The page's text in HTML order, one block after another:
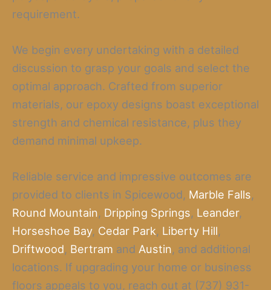
requirement.
We begin every undertaking with a detailed
discussion to grasp your goals and select the
optimal approach. Crafted from superior
materials, our epoxy designs boast exceptional
strength and chemical resistance, plus they
demand minimal upkeep.
Reliable service and impressive outcomes are
provided to clients in Spicewood, Marble Falls,
Round Mountain, Dripping Springs, Leander,
Horseshoe Bay, Cedar Park, Liberty Hill,
Driftwood, Bertram and Austin, and additional
locations. If upgrading your home or business
floors appeals to you, reach out at (737) 931-